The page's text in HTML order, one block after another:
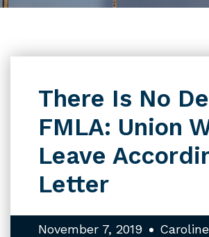
There Is No
FMLA: Union
Leave
Letter
November 7, 2019